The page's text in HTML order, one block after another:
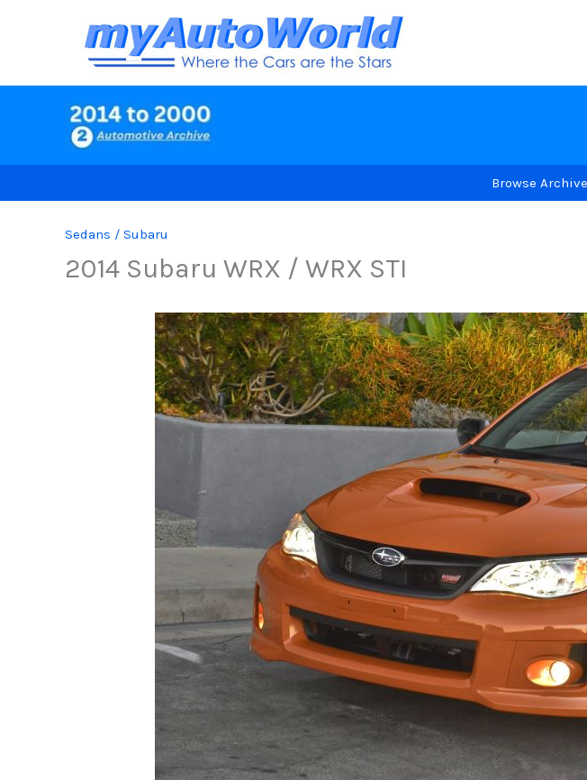
Browse
Sedans / Subaru
2014 Subaru WRX / WRX STI